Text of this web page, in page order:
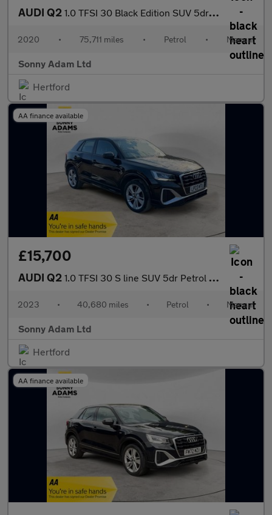
AUDI Q2 1.0 TFSI 30 Black Edition SUV 5dr Petrol Manual Euro 6 (s/s) (11
2020 • 75,711 miles • Petrol • Manual
Sonny Adam Ltd
Hertford
AA finance available
£15,700
AUDI Q2 1.0 TFSI 30 S line SUV 5dr Petrol Manual Euro 6 (s/s) (110 ps)
2023 • 40,680 miles • Petrol • Manual
Sonny Adam Ltd
Hertford
AA finance available